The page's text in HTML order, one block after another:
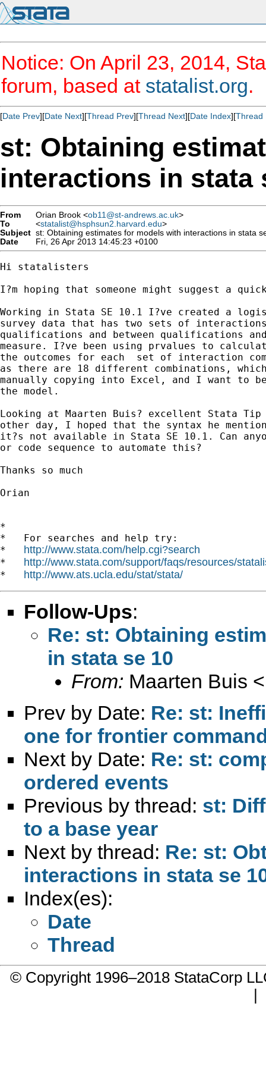
Notice: On April 23, 2014,
forum, based at statalist.org.
[Date Prev][Date Next][Thread Prev][Thread Next][Date Index][Thread
st: Obtaining
interactions in stata
From Orian Brook <ob11@st-andrews.ac.uk>
To
<statalist@hsphsun2.harvard.edu>
Subject st: Obtaining estimates for models with interactions in stata
Date
Fri, 26 Apr 2013 14:45:23 +0100
Hi statalisters
I?m hoping that someone might suggest a
Working in Stata SE 10.1 I?ve created a
survey data that has two sets of
qualifications and between qualifications
measure. I?ve been using prvalues to
the outcomes for each  set of interaction
as there are 18 different combinations,
manually copying into Excel, and I want
the model.
Looking at Maarten Buis? excellent Stata Tip
other day, I hoped that the syntax he
it?s not available in Stata SE 10.1. Can
or code sequence to automate this?
Thanks so much
Orian
*
*   For searches and help try:
* http://www.stata.com/help.cgi?search
* http://www.stata.com/support/faqs/resources/
* http://www.ats.ucla.edu/stat/stata/
Follow-Ups:
Re: st: Obtaining
in stata se 10
From: Maarten Buis <
Prev by Date: Re: st:
one for frontier
Next by Date: Re: st:
ordered events
Previous by thread: st:
to a base year
Next by thread: Re: st:
interactions in stata se
Index(es):
Date
Thread
© Copyright 1996–2018 StataCorp